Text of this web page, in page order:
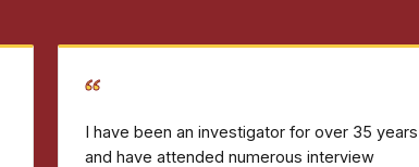
“
I have been an investigator for over 35 years
and have attended numerous interview